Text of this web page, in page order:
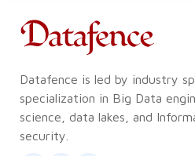
Datafence is led by industry
specialization in Big Data
science, data lakes, and
security.